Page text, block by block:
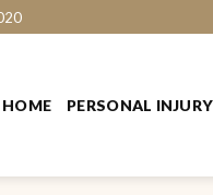
HOME PERSONAL